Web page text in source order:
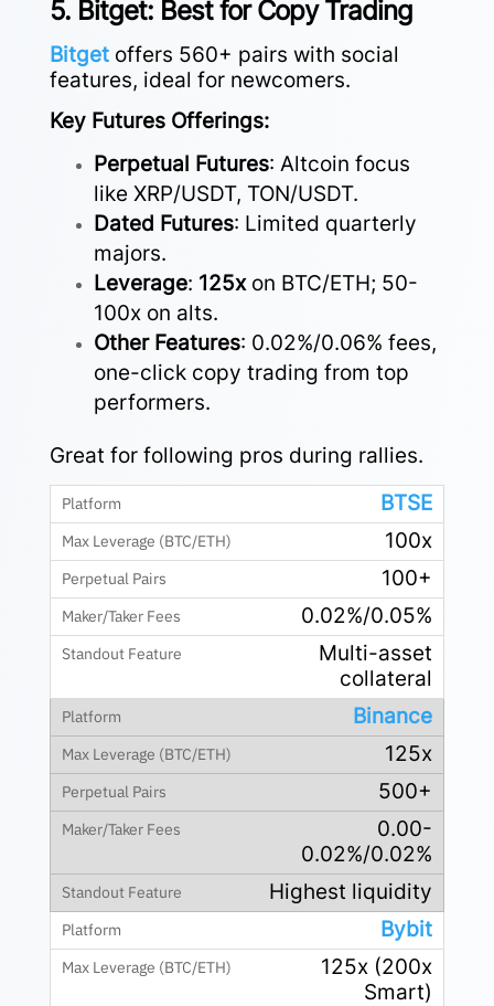
5. Bitget: Best for Copy Trading
Bitgetoffers 560+ pairs with social
features, ideal for newcomers.
Key Futures Offerings:
Perpetual Futures: Altcoin focus
like XRP/USDT, TON/USDT.
Dated Futures: Limited quarterly
majors.
Leverage: 125xon BTC/ETH; 50-
100x on alts.
Other Features: 0.02%/0.06% fees,
one-click copy trading from top
performers.
Great for following pros during rallies.
BTSE
100x
100+
0.02%/0.05%
Multi-asset
collateral
Binance
125x
500+
0.00-
0.02%/0.02%
Highest liquidity
Bybit
125x (200x
Smart)